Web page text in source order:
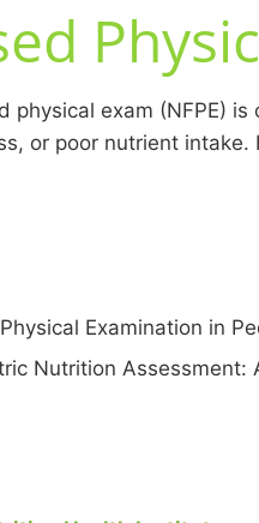
physical exam (NFPE)
or poor nutrient
Examination in
Nutrition